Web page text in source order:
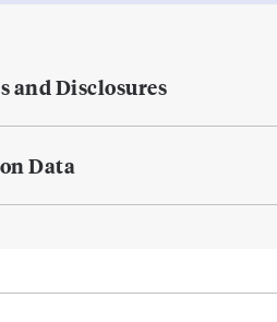
and Disclosures
Data